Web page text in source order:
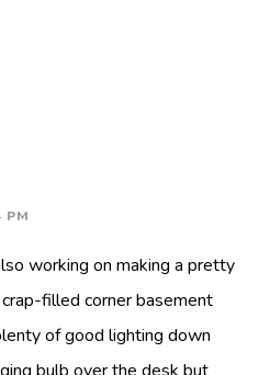
PM
working on making a pretty
filled corner basement
of good lighting down